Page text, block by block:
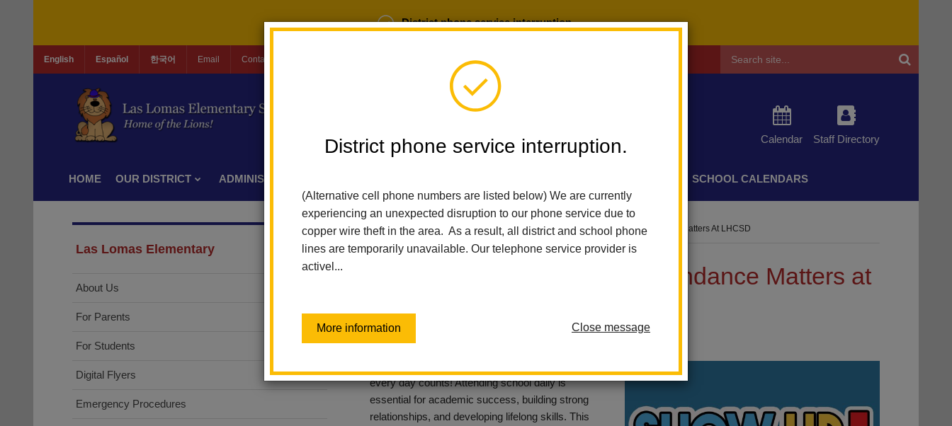
District phone service interruption.
District phone service interruption.
(Alternative cell phone numbers are listed below) We are currently
experiencing an unexpected disruption to our phone service due to
copper wire theft in the area. As a result, all district and school phone
lines are temporarily unavailable. Our telephone service provider is
activel...
More information Close message
English Español 한국어 Email Contact Us Login
Calendar Staff Directory
HOME OUR DISTRICT ADMINISTRATION SCHOOL CALENDARS
Home Las Lomas Elementary News Show Up, Shine Bringht! Attendance Matters At LHCSD
Show Up, Shine Bringht! Attendance Matters at
LHCSD
every day counts! Attending school daily is
essential for academic success, building strong
relationships, and developing lifelong skills. This
Las Lomas Elementary
About Us
For Parents
For Students
Digital Flyers
Emergency Procedures